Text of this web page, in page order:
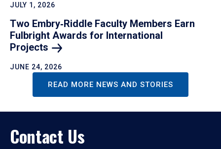
JULY 1, 2026
Two Embry‑Riddle Faculty Members Earn
Fulbright Awards for International
Projects
JUNE 24, 2026
READ MORE NEWS AND STORIES
Contact Us